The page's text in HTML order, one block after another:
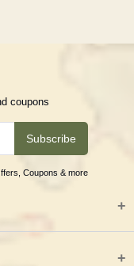
coupons
Subscribe
Coupons & more